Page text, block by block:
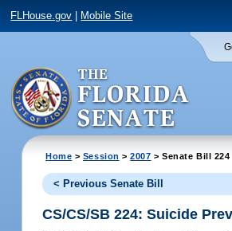
FLHouse.gov Mobile Site
Home > Session >2007 > Senate Bill 224
< Previous Senate Bill
CS/CS/SB 224: Suicide